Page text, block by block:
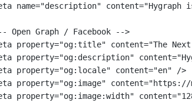
name="description" content="Hygraph
Open Graph / Facebook -->
property="og:title" content="The
property="og:description" content=
property="og:locale" content="en" />
property="og:image" content="https://
property="og:image:width" content=